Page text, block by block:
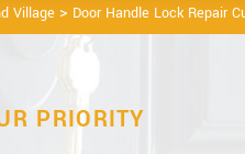
Village > Door Handle Lock Repair
PRIORITY